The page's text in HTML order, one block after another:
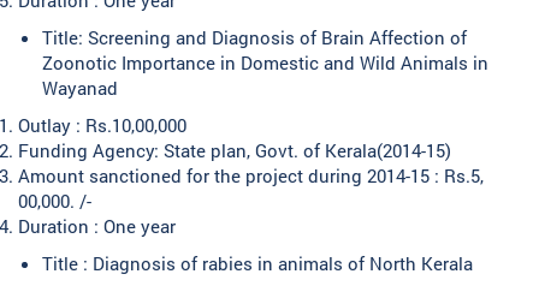
Title: Screening and Diagnosis of Brain Affection of
Zoonotic Importance in Domestic and Wild Animals in
Wayanad
Outlay : Rs.10,00,000
Funding Agency: State plan, Govt. of Kerala(2014-15)
Amount sanctioned for the project during 2014-15 : Rs.5,
00,000. /-
Duration : One year
Title : Diagnosis of rabies in animals of North Kerala